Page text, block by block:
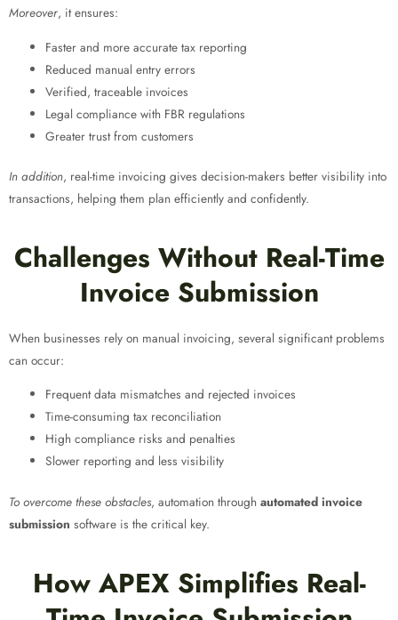
Moreover, it ensures:
Faster and more accurate tax reporting
Reduced manual entry errors
Verified, traceable invoices
Legal compliance with FBR regulations
Greater trust from customers
In addition, real-time invoicing gives decision-makers better visibility into
transactions, helping them plan efficiently and confidently.
Challenges Without Real-Time
Invoice Submission
When businesses rely on manual invoicing, several significant problems
can occur:
Frequent data mismatches and rejected invoices
Time-consuming tax reconciliation
High compliance risks and penalties
Slower reporting and less visibility
To overcome these obstacles, automation through automated invoice
submission software is the critical key.
How APEX Simplifies Real-